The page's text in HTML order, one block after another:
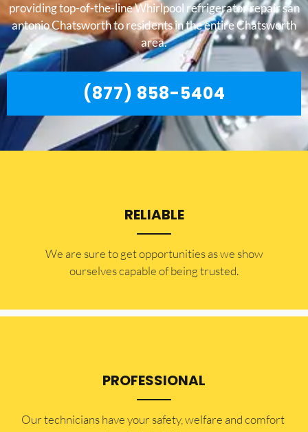
providing top-of-the-line Whirlpool refrigerator repair san
antonio Chatsworth to residents in the entire Chatsworth
area.
(877) 858-5404
RELIABLE
​​We are sure to get opportunities as we show
ourselves capable of being trusted.
PROFESSIONAL
Our technicians have your safety, welfare and comfort ​